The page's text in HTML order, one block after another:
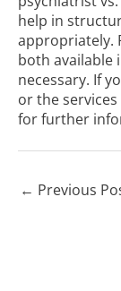
help in
appropriately.
both available
necessary. If
or the
for further
← Previous